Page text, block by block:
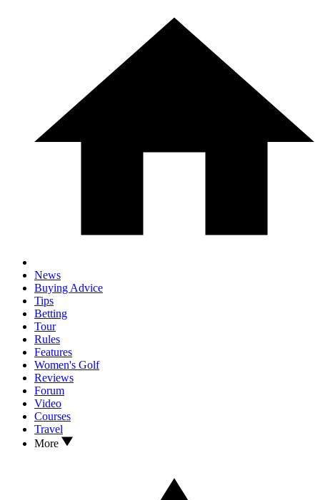
News
Buying Advice
Tips
Betting
Tour
Rules
Features
Women's Golf
Reviews
Forum
Video
Courses
Travel
More